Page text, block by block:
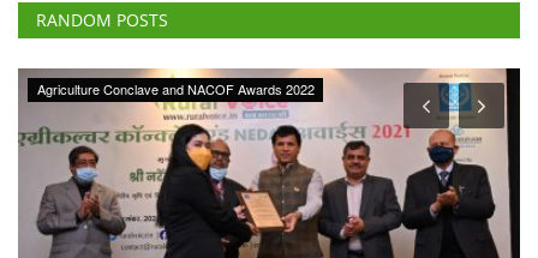
RANDOM POSTS
Agriculture Conclave and NACOF Awards 2022